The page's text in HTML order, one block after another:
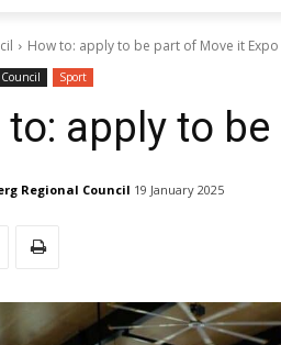
How to: apply to be part of Move it Expo
Council Sport
to: apply to
Regional Council 19 January 2025